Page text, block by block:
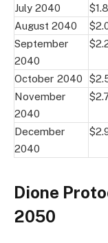
July 2040
August 2040
September
2040
October 2040
November
2040
December
2040
Dione
2050